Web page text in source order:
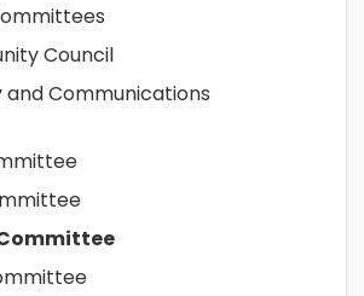
Council
Communications